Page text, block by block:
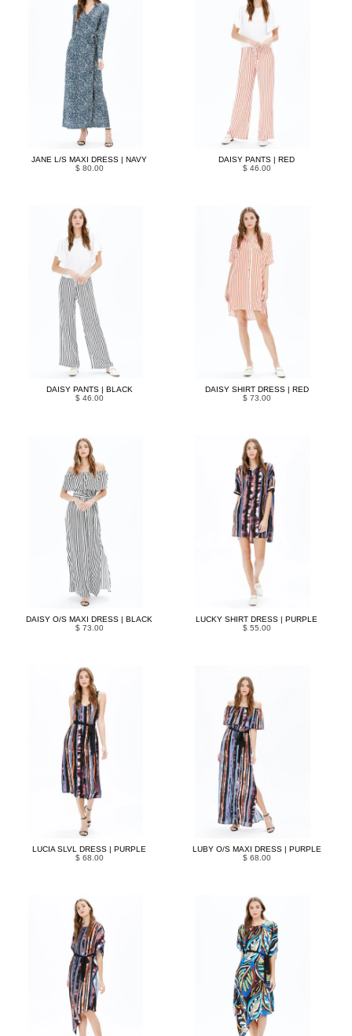
JANE L/S MAXI DRESS | NAVY
$ 80.00
DAISY PANTS | RED
$ 46.00
DAISY PANTS | BLACK
$ 46.00
DAISY SHIRT DRESS | RED
$ 73.00
DAISY O/S MAXI DRESS | BLACK
$ 73.00
LUCKY SHIRT DRESS | PURPLE
$ 55.00
LUCIA SLVL DRESS | PURPLE
$ 68.00
LUBY O/S MAXI DRESS | PURPLE
$ 68.00